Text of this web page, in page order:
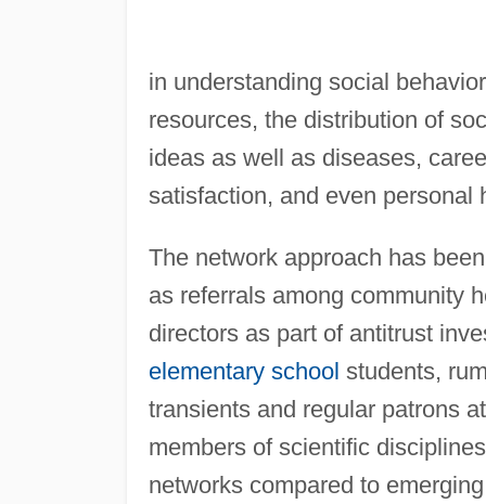
in understanding social
resources, the distribution of
ideas as well as diseases,
satisfaction, and even personal
The network approach has
as referrals among community
directors as part of antitrust
elementary school students,
transients and regular patrons
members of scientific
networks compared to